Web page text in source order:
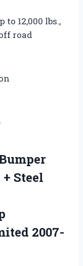
12,000 lbs.,
road
Steel
2007-